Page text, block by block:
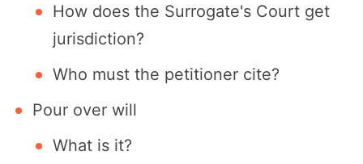
How does the Surrogate's Court get
jurisdiction?
Who must the petitioner cite?
Pour over will
What is it?